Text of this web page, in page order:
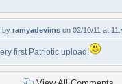
by ramyadevims on 02/10/11 at
first Patriotic upload!